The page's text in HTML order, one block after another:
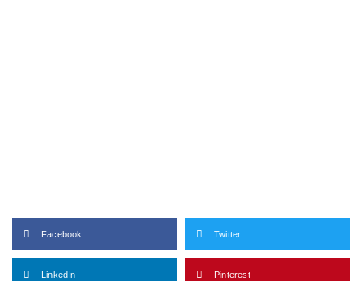
Facebook Twitter
LinkedIn Pinterest